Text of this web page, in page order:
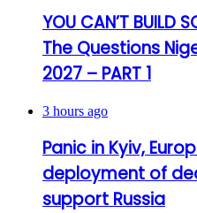
YOU CAN’T BUILD
The Questions
2027 – PART 1
3 hours ago
Panic in Kyiv,
deployment of
support Russia